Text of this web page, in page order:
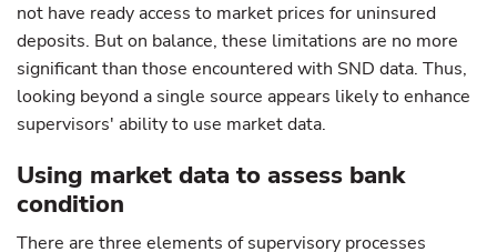
not have ready access to market prices for uninsured
deposits. But on balance, these limitations are no more
significant than those encountered with SND data. Thus,
looking beyond a single source appears likely to enhance
supervisors' ability to use market data.
Using market data to assess bank
condition
There are three elements of supervisory processes